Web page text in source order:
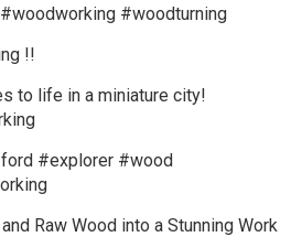
#woodturning
!!
to life in a miniature city!
#explorer #wood
Raw Wood into a Stunning Work